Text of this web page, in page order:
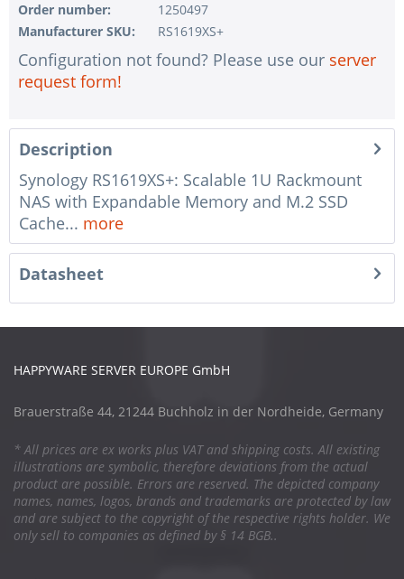
Order number:
1250497
Manufacturer SKU:
RS1619XS+
Configuration not found? Please use our server
request form!
Description
Synology RS1619XS+: Scalable 1U Rackmount
NAS with Expandable Memory and M.2 SSD
Cache... more
Datasheet
HAPPYWARE SERVER EUROPE GmbH
Brauerstraße 44, 21244 Buchholz in der Nordheide, Germany
* All prices are ex works plus VAT and shipping costs. All existing
illustrations are symbolic, therefore deviations from the actual
product are possible. Errors are reserved. The depicted company
names, names, logos, brands and trademarks are protected by law
and are subject to the copyright of the respective rights holder. We
only sell to companies as defined by § 14 BGB..